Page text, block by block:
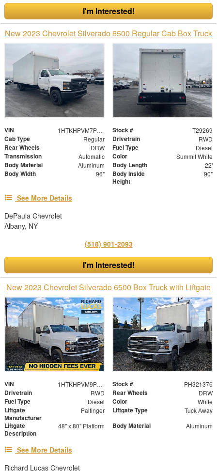
I'm Interested!
New 2023 Chevrolet Silverado 6500 Regular Cab Box Truck
VIN 1HTKHPVM7PH126442 Stock # T29269
Cab Type Regular Drivetrain RWD
Rear Wheels DRW Fuel Type Diesel
Transmission Automatic Color Summit White
Body Material Aluminum Body Length 22'
Body Width 96"
Body Inside
Height
90"
See More Details
DePaula Chevrolet
Albany, NY
(518) 901-2093
I'm Interested!
New 2023 Chevrolet Silverado 6500 Box Truck with Liftgate
VIN 1HTKHPVM9PH321376 Stock # PH321376
Drivetrain RWD Rear Wheels DRW
Fuel Type Diesel Color White
Liftgate
Manufacturer
Palfinger Liftgate Type Tuck Away
Liftgate
Description
48" x 80" Platform Body Material Aluminum
See More Details
Richard Lucas Chevrolet